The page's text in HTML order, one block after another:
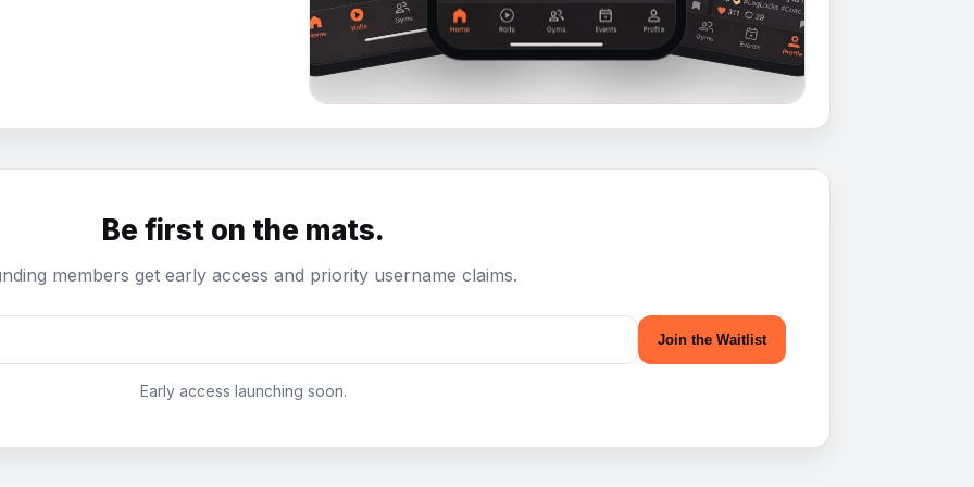
Be first on the mats.
members get early access and priority username claims.
Join the Waitlist
Early access launching soon.